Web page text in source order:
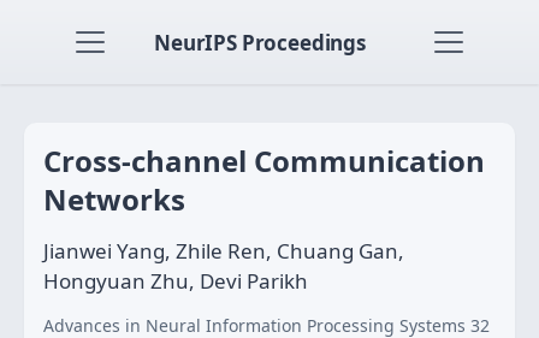
NeurIPS Proceedings
Cross-channel Communication
Networks
Jianwei Yang, Zhile Ren, Chuang Gan,
Hongyuan Zhu, Devi Parikh
Advances in Neural Information Processing Systems 32